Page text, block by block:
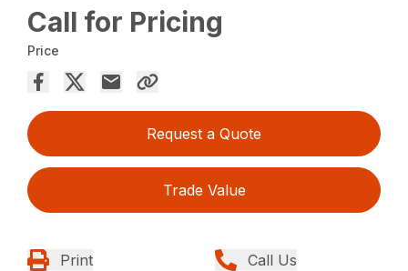
Call for Pricing
Price
Request a Quote
Trade Value
Print Call Us